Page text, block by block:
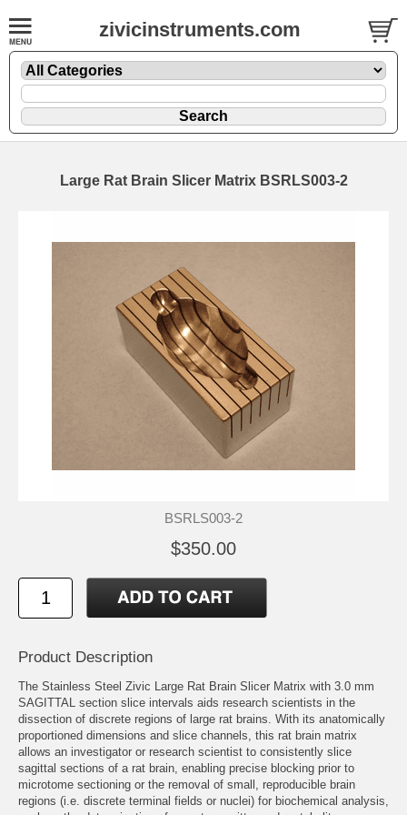
zivicinstruments.com
Large Rat Brain Slicer Matrix BSRLS003-2
BSRLS003-2
$350.00
Product Description
The Stainless Steel Zivic Large Rat Brain Slicer Matrix with 3.0 mm
SAGITTAL section slice intervals aids research scientists in the
dissection of discrete regions of large rat brains. With its anatomically
proportioned dimensions and slice channels, this rat brain matrix
allows an investigator or research scientist to consistently slice
sagittal sections of a rat brain, enabling precise blocking prior to
microtome sectioning or the removal of small, reproducible brain
regions (i.e. discrete terminal fields or nuclei) for biochemical analysis,